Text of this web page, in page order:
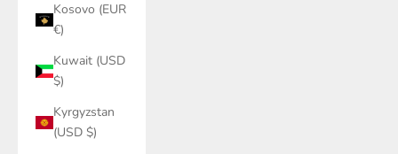
Kosovo (EUR
€)
Kuwait (USD
$)
Kyrgyzstan
(USD $)